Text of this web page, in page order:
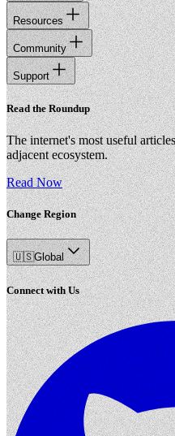
Resources
Community
Support
Read the Roundup
The internet's most useful
adjacent ecosystem.
Read Now
Change Region
🇺🇸Global
Connect with Us